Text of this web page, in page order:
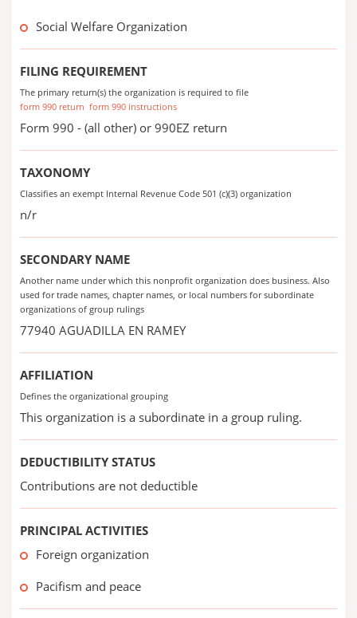
Social Welfare Organization
FILING REQUIREMENT
The primary return(s) the organization is required to file
form 990 return form 990 instructions
Form 990 - (all other) or 990EZ return
TAXONOMY
Classifies an exempt Internal Revenue Code 501 (c)(3) organization
n/r
SECONDARY NAME
Another name under which this nonprofit organization does business. Also
used for trade names, chapter names, or local numbers for subordinate
organizations of group rulings
77940 AGUADILLA EN RAMEY
AFFILIATION
Defines the organizational grouping
This organization is a subordinate in a group ruling.
DEDUCTIBILITY STATUS
Contributions are not deductible
PRINCIPAL ACTIVITIES
Foreign organization
Pacifism and peace